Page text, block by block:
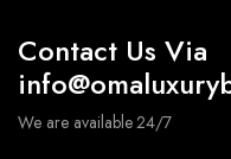
Contact Us Via
We are available 24/7